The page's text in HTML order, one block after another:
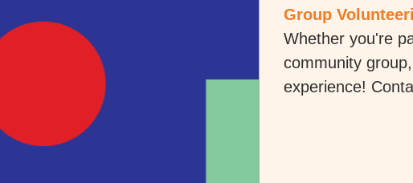
Group
Whether you're
community
experience!